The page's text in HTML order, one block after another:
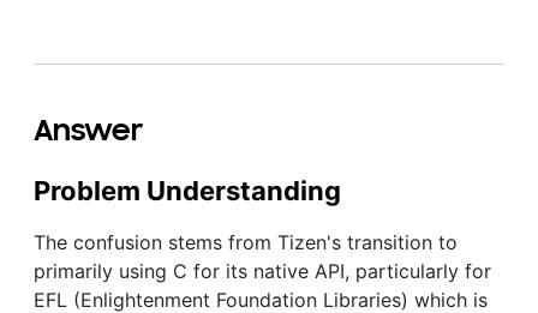
Answer
Problem Understanding
The confusion stems from Tizen's transition to
primarily using C for its native API, particularly for
EFL (Enlightenment Foundation Libraries) which is